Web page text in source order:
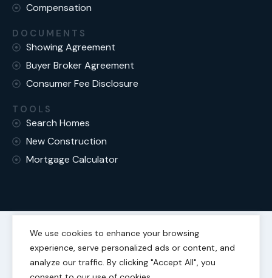
We use cookies to enhance your browsing
experience, serve personalized ads or content, and
analyze our traffic. By clicking "Accept All", you
Compensation
DOCUMENTS
Showing Agreement
Buyer Broker Agreement
Consumer Fee Disclosure
TOOLS
Search Homes
New Construction
Mortgage Calculator
Fair Housing Statement
Privacy Policy